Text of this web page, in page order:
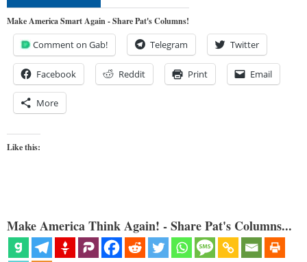
Make America Smart Again - Share Pat's Columns!
Comment on Gab! Telegram Twitter
Facebook Reddit Print Email
More
Like this:
Make America Think Again! - Share Pat's Columns...